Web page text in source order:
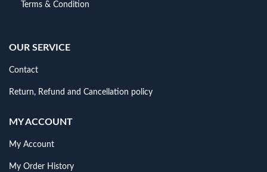
Terms & Condition
OUR SERVICE
Contact
Return, Refund and Cancellation policy
MY ACCOUNT
My Account
My Order History